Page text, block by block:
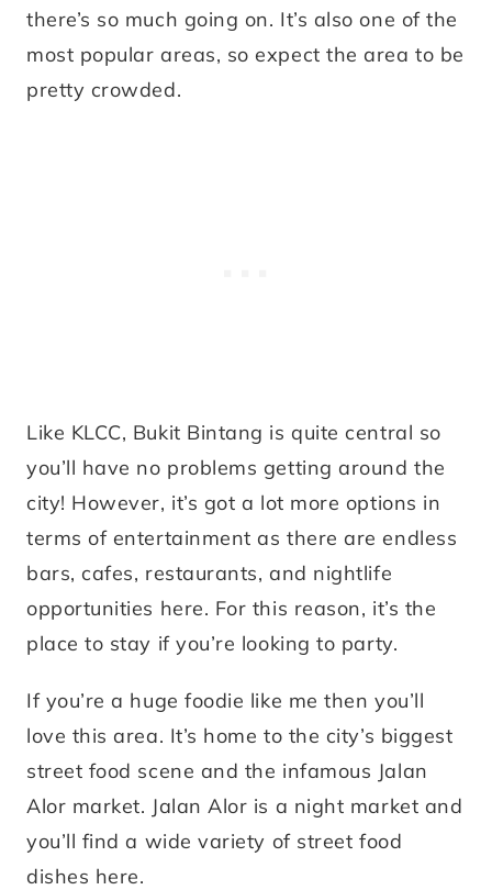
there’s so much going on. It’s also one of the
most popular areas, so expect the area to be
pretty crowded.
Like KLCC, Bukit Bintang is quite central so
you’ll have no problems getting around the
city! However, it’s got a lot more options in
terms of entertainment as there are endless
bars, cafes, restaurants, and nightlife
opportunities here. For this reason, it’s the
place to stay if you’re looking to party.
If you’re a huge foodie like me then you’ll
love this area. It’s home to the city’s biggest
street food scene and the infamous Jalan
Alor market. Jalan Alor is a night market and
you’ll find a wide variety of street food
dishes here.